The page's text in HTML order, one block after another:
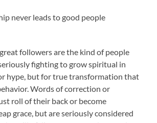
never leads to good people
followers are the kind of people
fighting to grow spiritual in
hype, but for true transformation that
Words of correction or
roll of their back or become
grace, but are seriously considered